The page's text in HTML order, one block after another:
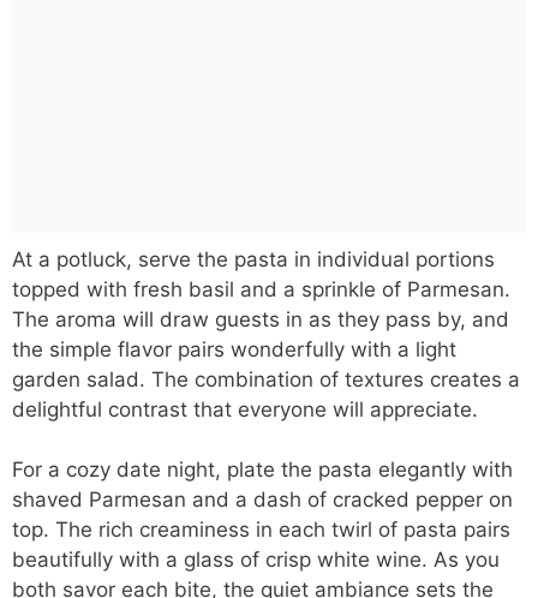
At a potluck, serve the pasta in individual portions
topped with fresh basil and a sprinkle of Parmesan.
The aroma will draw guests in as they pass by, and
the simple flavor pairs wonderfully with a light
garden salad. The combination of textures creates a
delightful contrast that everyone will appreciate.
For a cozy date night, plate the pasta elegantly with
shaved Parmesan and a dash of cracked pepper on
top. The rich creaminess in each twirl of pasta pairs
beautifully with a glass of crisp white wine. As you
both savor each bite, the quiet ambiance sets the